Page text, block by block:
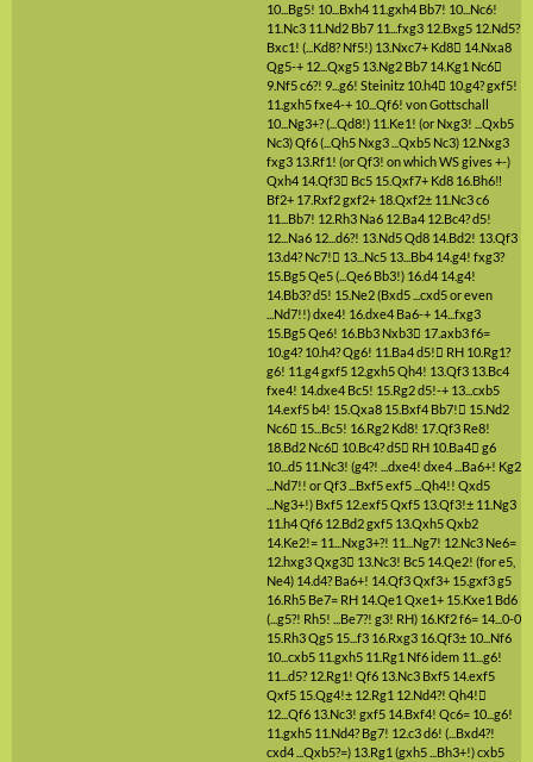
10...Bg5! 10...Bxh4 11.gxh4 Bb7! 10...Nc6!
11.Nc3 11.Nd2 Bb7 11...fxg3 12.Bxg5 12.Nd5?
Bxc1! (...Kd8? Nf5!) 13.Nxc7+ Kd8 14.Nxa8
Qg5-+ 12...Qxg5 13.Ng2 Bb7 14.Kg1 Nc6
9.Nf5c6?! 9...g6! Steinitz 10.h4 10.g4?gxf5!
11.gxh5fxe4-+ 10...Qf6! von Gottschall
10...Ng3+?(...Qd8!) 11.Ke1! (or Nxg3! ...Qxb5
Nc3)Qf6(...Qh5 Nxg3 ...Qxb5 Nc3) 12.Nxg3
fxg3 13.Rf1! (or Qf3! on which WS gives +-)
Qxh4 14.Qf3 Bc5 15.Qxf7+ Kd8 16.Bh6‼
Bf2+ 17.Rxf2gxf2+ 18.Qxf2± 11.Nc3c6
11...Bb7! 12.Rh3 Na6 12.Ba4 12.Bc4?d5!
12...Na6 12...d6?! 13.Nd5Qd8 14.Bd2! 13.Qf3
13.d4? Nc7! 13...Nc5 13...Bb4 14.g4! fxg3?
15.Bg5Qe5(...Qe6 Bb3!) 16.d4 14.g4!
14.Bb3?d5! 15.Ne2(Bxd5 ...cxd5 or even
...Nd7!!)dxe4! 16.dxe4 Ba6-+ 14...fxg3
15.Bg5Qe6! 16.Bb3 Nxb3 17.axb3f6=
10.g4? 10.h4?Qg6! 11.Ba4d5! RH 10.Rg1?
g6! 11.g4gxf5 12.gxh5Qh4! 13.Qf3 13.Bc4
fxe4! 14.dxe4 Bc5! 15.Rg2d5!-+ 13...cxb5
14.exf5 b4! 15.Qxa8 15.Bxf4 Bb7! 15.Nd2
Nc6 15...Bc5! 16.Rg2 Kd8! 17.Qf3 Re8!
18.Bd2 Nc6 10.Bc4?d5 RH 10.Ba4 g6
10...d5 11.Nc3! (g4?! ...dxe4! dxe4 ...Ba6+! Kg2
...Nd7!! or Qf3 ...Bxf5 exf5 ...Qh4!! Qxd5
...Ng3+!) Bxf5 12.exf5Qxf5 13.Qf3!± 11.Ng3
11.h4Qf6 12.Bd2gxf5 13.Qxh5Qxb2
14.Ke2!= 11...Nxg3+?! 11...Ng7! 12.Nc3 Ne6=
12.hxg3Qxg3 13.Nc3! Bc5 14.Qe2! (for e5,
Ne4) 14.d4? Ba6+! 14.Qf3Qxf3+ 15.gxf3g5
16.Rh5 Be7= RH 14.Qe1 Qxe1+ 15.Kxe1 Bd6
(...g5?! Rh5! ...Be7?! g3! RH) 16.Kf2f6= 14...0-0
15.Rh3Qg5 15...f3 16.Rxg3 16.Qf3± 10...Nf6
10...cxb5 11.gxh5 11.Rg1 Nf6idem 11...g6!
11...d5? 12.Rg1! Qf6 13.Nc3 Bxf5 14.exf5
Qxf5 15.Qg4!± 12.Rg1 12.Nd4?! Qh4!
12...Qf6 13.Nc3! gxf5 14.Bxf4! Qc6= 10...g6!
11.gxh5 11.Nd4? Bg7! 12.c3d6! (...Bxd4?!
cxd4 ...Qxb5?=) 13.Rg1 (gxh5 ...Bh3+!)cxb5